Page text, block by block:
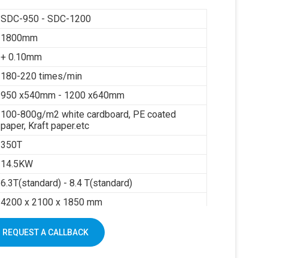
SDC-950 - SDC-1200
1800mm
+ 0.10mm
180-220 times/min
950 x540mm - 1200 x640mm
100-800g/m2 white cardboard, PE coated
paper, Kraft paper.etc
350T
14.5KW
6.3T(standard) - 8.4 T(standard)
4200 x 2100 x 1850 mm
Working air: 0.3m3/min
REQUEST A CALLBACK